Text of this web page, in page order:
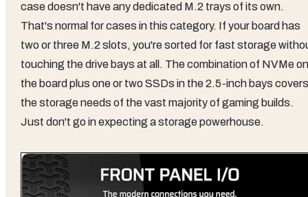
case doesn't have any dedicated M.2 trays of its own.
That's normal for cases in this category. If your board has
two or three M.2 slots, you're sorted for fast storage
touching the drive bays at all. The combination of NVMe on
the board plus one or two SSDs in the 2.5-inch bays covers
the storage needs of the vast majority of gaming builds.
Just don't go in expecting a storage powerhouse.